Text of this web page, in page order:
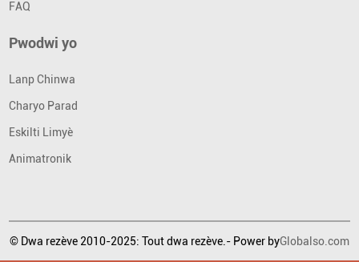
FAQ
Pwodwi yo
Lanp Chinwa
Charyo Parad
Eskilti Limyè
Animatronik
© Dwa rezève 2010-2025: Tout dwa rezève.- Power byGlobalso.com